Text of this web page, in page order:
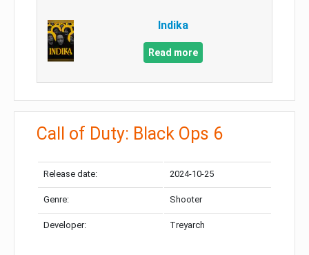
Indika
Read more
Call of Duty: Black Ops 6
Release date: 2024-10-25
Genre: Shooter
Developer: Treyarch